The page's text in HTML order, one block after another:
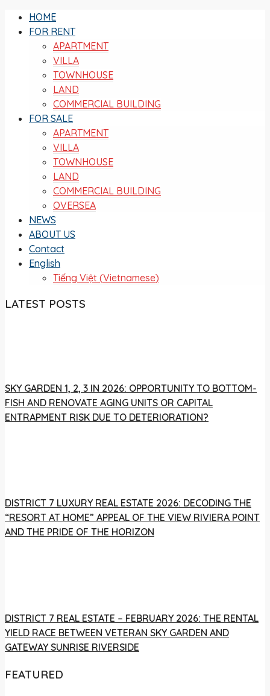
HOME
FOR RENT
APARTMENT
VILLA
TOWNHOUSE
LAND
COMMERCIAL BUILDING
FOR SALE
APARTMENT
VILLA
TOWNHOUSE
LAND
COMMERCIAL BUILDING
OVERSEA
NEWS
ABOUT US
Contact
English
Tiếng Việt (Vietnamese)
LATEST POSTS
SKY GARDEN 1, 2, 3 IN 2026: OPPORTUNITY TO BOTTOM-
FISH AND RENOVATE AGING UNITS OR CAPITAL
ENTRAPMENT RISK DUE TO DETERIORATION?
DISTRICT 7 LUXURY REAL ESTATE 2026: DECODING THE
“RESORT AT HOME” APPEAL OF THE VIEW RIVIERA POINT
AND THE PRIDE OF THE HORIZON
DISTRICT 7 REAL ESTATE – FEBRUARY 2026: THE RENTAL
YIELD RACE BETWEEN VETERAN SKY GARDEN AND
GATEWAY SUNRISE RIVERSIDE
FEATURED